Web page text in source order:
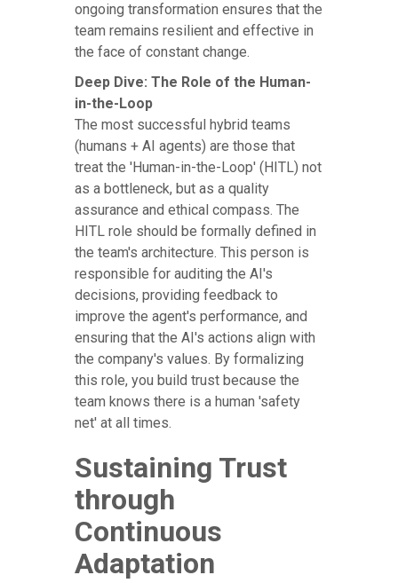
ongoing transformation ensures that the
team remains resilient and effective in
the face of constant change.
Deep Dive: The Role of the Human-
in-the-Loop
The most successful hybrid teams
(humans + AI agents) are those that
treat the 'Human-in-the-Loop' (HITL) not
as a bottleneck, but as a quality
assurance and ethical compass. The
HITL role should be formally defined in
the team's architecture. This person is
responsible for auditing the AI's
decisions, providing feedback to
improve the agent's performance, and
ensuring that the AI's actions align with
the company's values. By formalizing
this role, you build trust because the
team knows there is a human 'safety
net' at all times.
Sustaining Trust
through
Continuous
Adaptation